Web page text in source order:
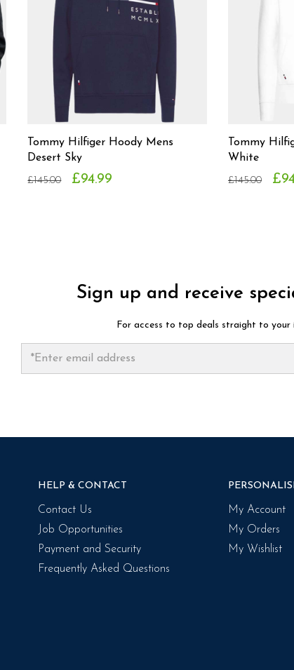
Tommy Hilfiger Hoody Mens
Desert Sky
£145.00 £94.99
Tommy
White
£145.00
Sign up and receive
For access to top deals straight to your
HELP & CONTACT
Contact Us
Job Opportunities
Payment and Security
Frequently Asked Questions
My Account
My Orders
My Wishlist